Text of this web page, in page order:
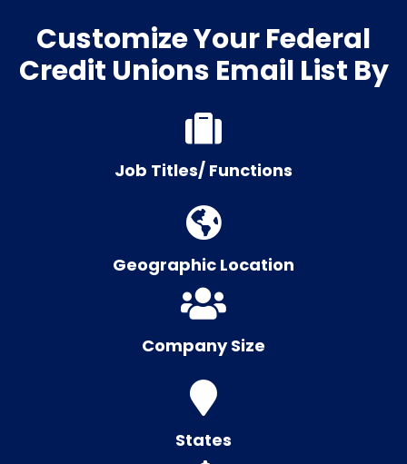
Customize Your Federal
Credit Unions Email List By
Job Titles/ Functions
Geographic Location
Company Size
States